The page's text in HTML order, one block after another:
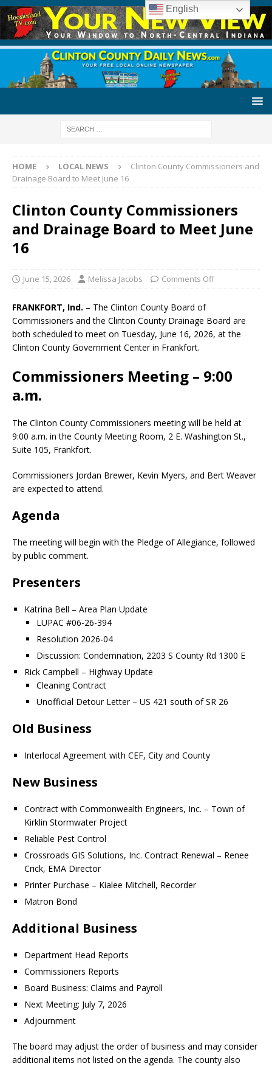
HOME LOCAL NEWS
Clinton County Commissioners and
Drainage Board to Meet June 16
Clinton County Commissioners
and Drainage Board to Meet June
16
June 15, 2026 Melissa Jacobs Comments Off
FRANKFORT, Ind. – The Clinton County Board of
Commissioners and the Clinton County Drainage Board are
both scheduled to meet on Tuesday, June 16, 2026, at the
Clinton County Government Center in Frankfort.
Commissioners Meeting – 9:00
a.m.
The Clinton County Commissioners meeting will be held at
9:00 a.m. in the County Meeting Room, 2 E. Washington St.,
Suite 105, Frankfort.
Commissioners Jordan Brewer, Kevin Myers, and Bert Weaver
are expected to attend.
Agenda
The meeting will begin with the Pledge of Allegiance, followed
by public comment.
Presenters
Katrina Bell – Area Plan Update
LUPAC #06-26-394
Resolution 2026-04
Discussion: Condemnation, 2203 S County Rd 1300 E
Rick Campbell – Highway Update
Cleaning Contract
Unofficial Detour Letter – US 421 south of SR 26
Old Business
Interlocal Agreement with CEF, City and County
New Business
Contract with Commonwealth Engineers, Inc. – Town of
Kirklin Stormwater Project
Reliable Pest Control
Crossroads GIS Solutions, Inc. Contract Renewal – Renee
Crick, EMA Director
Printer Purchase – Kialee Mitchell, Recorder
Matron Bond
Additional Business
Department Head Reports
Commissioners Reports
Board Business: Claims and Payroll
Next Meeting: July 7, 2026
Adjournment
The board may adjust the order of business and may consider
additional items not listed on the agenda. The county also
English